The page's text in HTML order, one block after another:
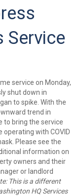
Service
service on Monday,
shut down in
to spike. With the
trend in
to bring the service
operating with COVID
Please see the
information on
owners and their
or landlord
This is a different
HQ Services